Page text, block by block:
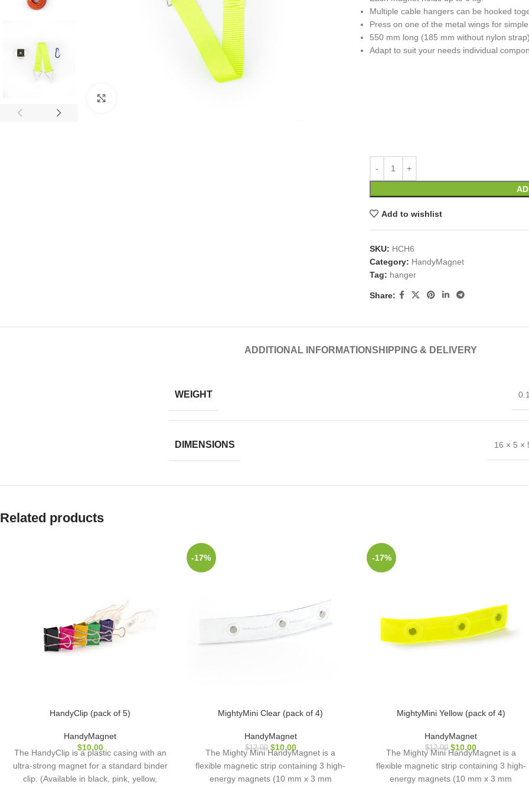
Multiple cable hangers can be hooked
Press on one of the metal wings for
550 mm long (185 mm without nylon strap)
Adapt to suit your needs individual
Add to wishlist
SKU: HCH6
Category: HandyMagnet
Tag: hanger
Share:
ADDITIONAL INFORMATIONSHIPPING & DELIVERY
WEIGHT
DIMENSIONS 16 × 5 ×
Related products
HandyClip (pack of 5)
HandyMagnet
$10.00
The HandyClip is a plastic casing with an
ultra-strong magnet for a standard binder
clip. (Available in black, pink, yellow,
-17%
MightyMini Clear (pack of 4)
HandyMagnet
$12.00 $10.00
The Mighty Mini HandyMagnet is a
flexible magnetic strip containing 3 high-
energy magnets (10 mm x 3 mm
-17%
MightyMini Yellow (pack of 4)
HandyMagnet
$12.00 $10.00
The Mighty Mini HandyMagnet is a
flexible magnetic strip containing 3 high-
energy magnets (10 mm x 3 mm